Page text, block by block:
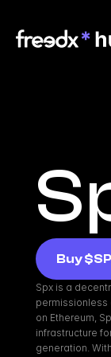
Buy
Spx is a
permissionless
on Ethereum,
infrastructure
generation.